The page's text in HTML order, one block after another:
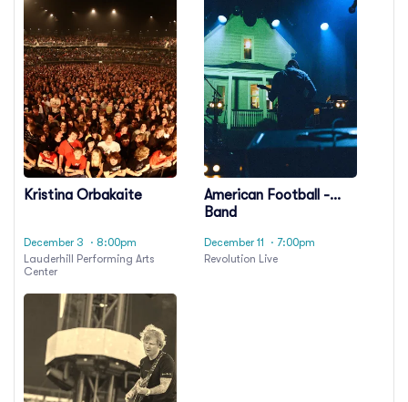
Kristina Orbakaite
December 3
· 8:00pm
Lauderhill Performing Arts
Center
American Football -
Band
December 11
· 7:00pm
Revolution Live